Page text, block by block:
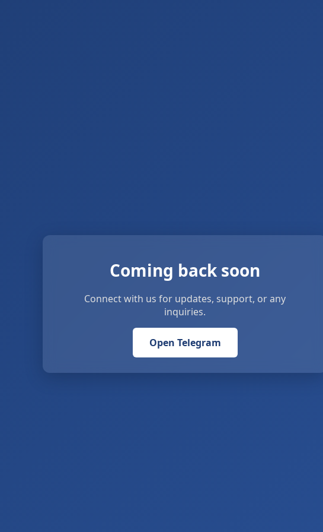
Coming back soon
Connect with us for updates, support, or any
inquiries.
Open Telegram